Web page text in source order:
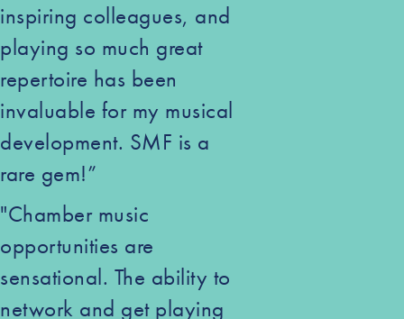
inspiring colleagues, and
playing so much great
repertoire has been
invaluable for my musical
development. SMF is a
rare gem!”
"Chamber music
opportunities are
sensational. The ability to
network and get playing